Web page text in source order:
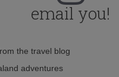
email you!
the travel blog
adventures